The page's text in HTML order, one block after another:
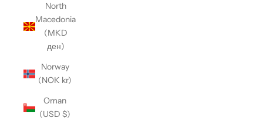
North
Macedonia
(MKD
ден)
Norway
(NOK kr)
Oman
(USD $)